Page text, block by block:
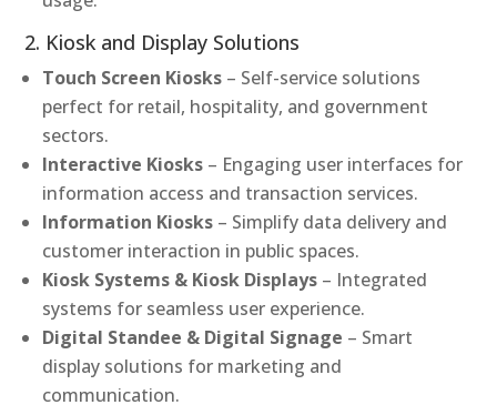
2. Kiosk and Display Solutions
Touch Screen Kiosks – Self-service solutions
perfect for retail, hospitality, and government
sectors.
Interactive Kiosks – Engaging user interfaces for
information access and transaction services.
Information Kiosks – Simplify data delivery and
customer interaction in public spaces.
Kiosk Systems & Kiosk Displays – Integrated
systems for seamless user experience.
Digital Standee & Digital Signage – Smart
display solutions for marketing and
communication.